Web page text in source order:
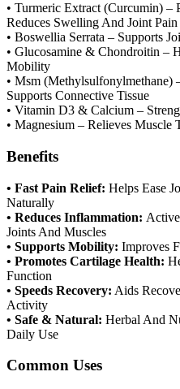
• Turmeric Extract (Curcumin)
Reduces Swelling And Joint Pain
• Boswellia Serrata – Supports
• Glucosamine & Chondroitin –
Mobility
• Msm (Methylsulfonylmethane)
Supports Connective Tissue
• Vitamin D3 & Calcium –
• Magnesium – Relieves Muscle
Benefits
• Fast Pain Relief: Helps Ease
Naturally
• Reduces Inflammation:
Joints And Muscles
• Supports Mobility: Improves
• Promotes Cartilage Health:
Function
• Speeds Recovery: Aids
Activity
• Safe & Natural: Herbal And
Daily Use
Common Uses